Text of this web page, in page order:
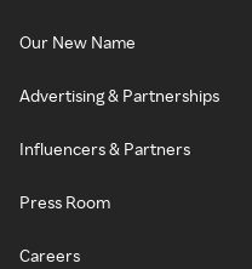
Our New Name
Advertising & Partnerships
Influencers & Partners
Press Room
Careers